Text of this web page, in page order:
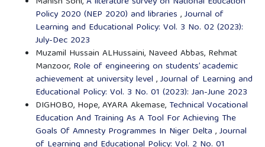
Policy 2020 (NEP 2020) and libraries ,Journal of
Learning and Educational Policy: Vol. 3 No. 02 (2023):
July-Dec 2023
Muzamil Hussain ALHussaini, Naveed Abbas, Rehmat
Manzoor, Role of engineering on students’ academic
achievement at university level ,Journal of Learning and
Educational Policy: Vol. 3 No. 01 (2023): Jan-June 2023
DIGHOBO, Hope, AYARA Akemase, Technical Vocational
Education And Training As A Tool For Achieving The
Goals Of Amnesty Programmes In Niger Delta ,Journal